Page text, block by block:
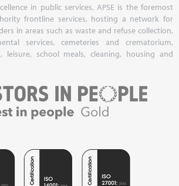
in public services, APSE is the foremost
frontline services, hosting a network for
in areas such as waste and refuse collection,
services, cemeteries and crematorium,
leisure, school meals, cleaning, housing and